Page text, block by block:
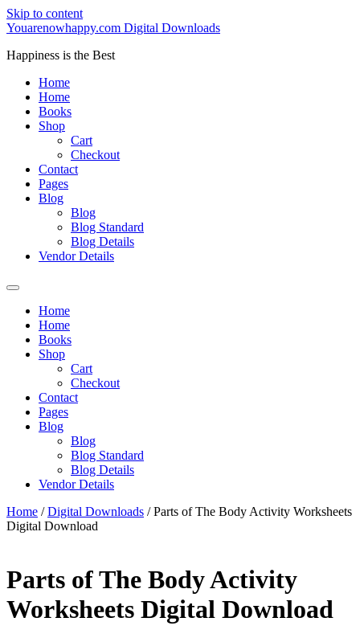
Skip to content
Youarenowhappy.com Digital Downloads
Happiness is the Best
Home
Home
Books
Shop
Cart
Checkout
Contact
Pages
Blog
Blog
Blog Standard
Blog Details
Vendor Details
Home
Home
Books
Shop
Cart
Checkout
Contact
Pages
Blog
Blog
Blog Standard
Blog Details
Vendor Details
Home /Digital Downloads / Parts of The Body Activity Worksheets
Digital Download
Parts of The Body Activity
Worksheets Digital Download